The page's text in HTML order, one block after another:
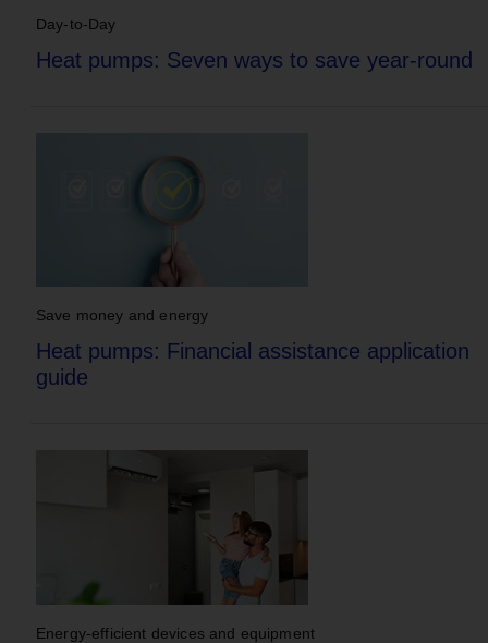
Day-to-Day
Heat pumps: Seven ways to save year-round
Save money and energy
Heat pumps: Financial assistance application
guide
Energy-efficient devices and equipment